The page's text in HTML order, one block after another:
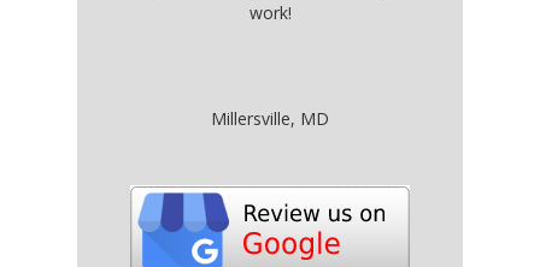
work!
Millersville, MD